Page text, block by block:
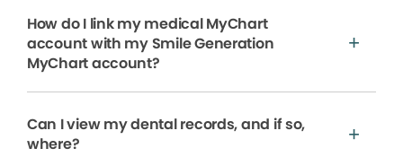
How do I link my medical MyChart
account with my Smile Generation
MyChart account?
Can I view my dental records, and if so,
where?